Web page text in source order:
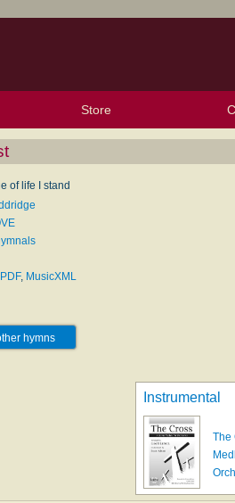
Store
of life I stand
PDF, MusicXML
hymns
Instrumental
The